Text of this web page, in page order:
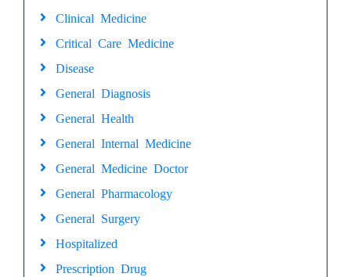
Clinical Medicine
Critical Care Medicine
Disease
General Diagnosis
General Health
General Internal Medicine
General Medicine Doctor
General Pharmacology
General Surgery
Hospitalized
Prescription Drug